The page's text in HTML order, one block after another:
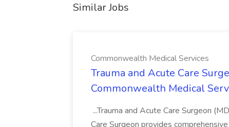
Similar Jobs
Commonwealth Medical Services
Trauma and Acute Care
Commonwealth Medical
...Trauma and Acute Care Surgeon
Care Surgeon provides